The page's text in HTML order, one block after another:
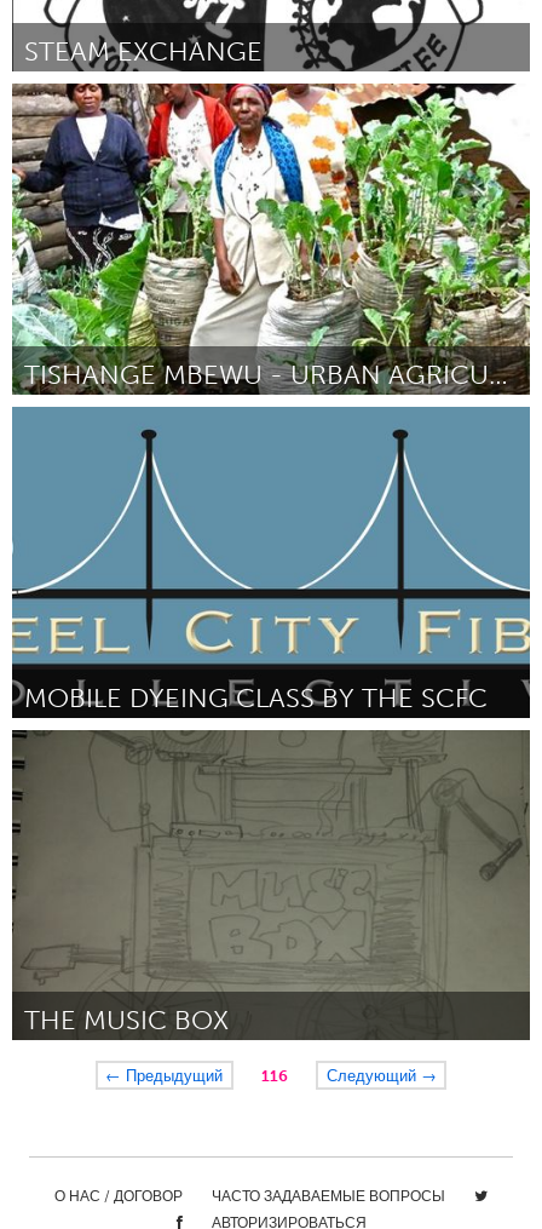
STEAM EXCHANGE
Louisville, KY (Inactive)
By Rachel Mauser December 2015
TISHANGE MBEWU - URBAN AGRICULTURE
By Aurélie Favrel
MOBILE DYEING CLASS BY THE SCFC
Pittsburgh, PA
December 2015
THE MUSIC BOX
Chicago, IL← Предыдущий 116 Следующий →
О НАС / ДОГОВОР
ЧАСТО ЗАДАВАЕМЫЕ ВОПРОСЫ
АВТОРИЗИРОВАТЬСЯ